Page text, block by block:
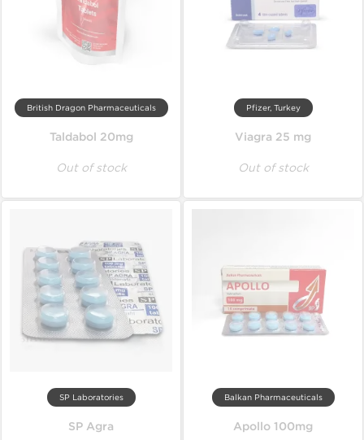
British Dragon Pharmaceuticals
Taldabol 20mg
Out of stock
Pfizer, Turkey
Viagra 25 mg
Out of stock
SP Laboratories
SP Agra
Balkan Pharmaceuticals
Apollo 100mg